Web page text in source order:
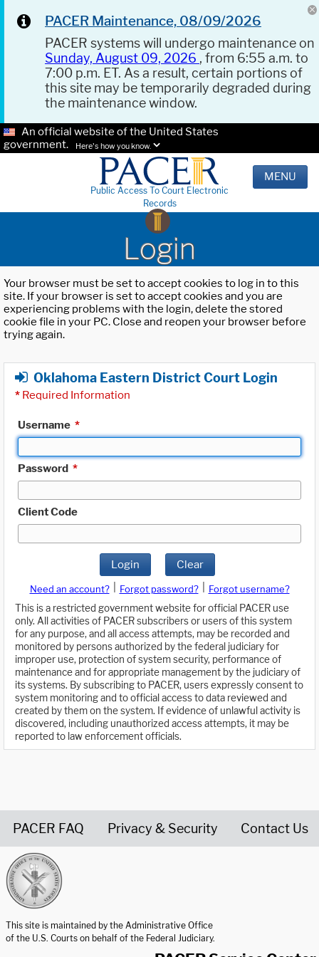
PACER Maintenance, 08/09/2026
PACER systems will undergo maintenance on
Sunday, August 09, 2026 , from 6:55 a.m. to
7:00 p.m. ET. As a result, certain portions of
this site may be temporarily degraded during
the maintenance window.
An official website of the United States
government.
Here's how you know.
Public Access To Court Electronic
Records
MENU
Login
Your browser must be set to accept cookies to log in to this
site. If your browser is set to accept cookies and you are
experiencing problems with the login, delete the stored
cookie file in your PC. Close and reopen your browser before
trying again.
Oklahoma Eastern District Court Login
* Required Information
Username *
Password *
Client Code
Login Clear
Need an account? Forgot password?
Forgot username?
This is a restricted government website for official PACER use
only. All activities of PACER subscribers or users of this system
for any purpose, and all access attempts, may be recorded and
monitored by persons authorized by the federal judiciary for
improper use, protection of system security, performance of
maintenance and for appropriate management by the judiciary of
its systems. By subscribing to PACER, users expressly consent to
system monitoring and to official access to data reviewed and
created by them on the system. If evidence of unlawful activity is
discovered, including unauthorized access attempts, it may be
reported to law enforcement officials.
PACER FAQ Privacy & Security Contact Us
This site is maintained by the Administrative Office
of the U.S. Courts on behalf of the Federal Judiciary.